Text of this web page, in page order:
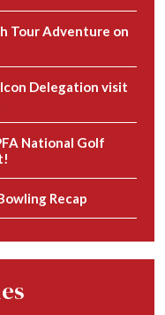
Tour Adventure on
Delegation visit
National Golf
Recap